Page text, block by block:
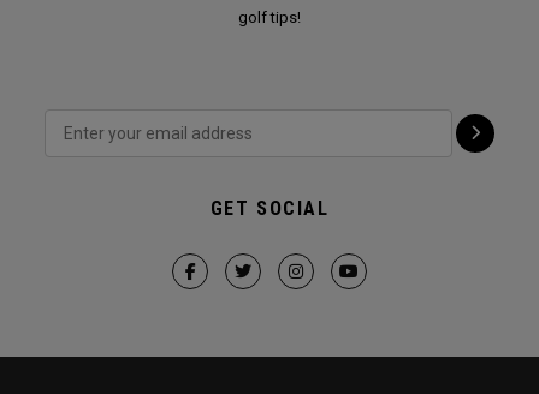
golf tips!
GET SOCIAL